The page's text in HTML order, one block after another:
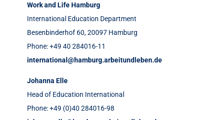
Work and Life Hamburg
International Education Department
Besenbinderhof 60,20097 Hamburg
Phone: +49 40 284016-11
international@hamburg.arbeitundleben.de
Johanna Elle
Head of Education International
Phone: +49 (0)40 284016-98